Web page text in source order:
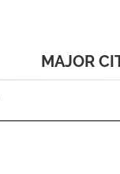
MAJOR